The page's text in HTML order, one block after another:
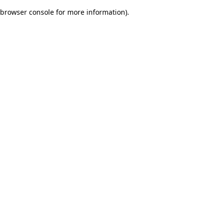
browser console for more information).